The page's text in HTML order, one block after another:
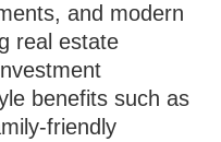
and modern
real estate
benefits such as
friendly